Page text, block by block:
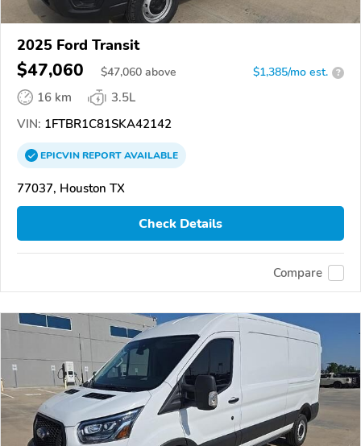
2025 Ford Transit
$47,060 $47,060 above $1,385/mo est. ?
16 km
3.5L
VIN: 1FTBR1C81SKA42142
EPICVINREPORTAVAILABLE
77037, Houston TX
Check Details
Compare